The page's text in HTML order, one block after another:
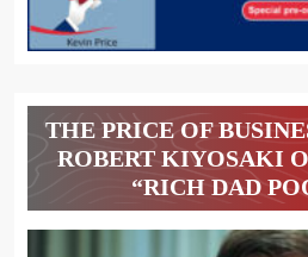
THE PRICE OF
ROBERT KIYOSAKI
“RICH DAD